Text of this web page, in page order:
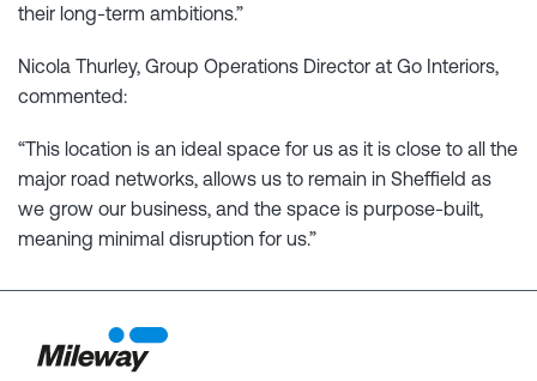
their long-term ambitions.”
Nicola Thurley, Group Operations Director at Go Interiors,
commented:
“This location is an ideal space for us as it is close to all the
major road networks, allows us to remain in Sheffield as
we grow our business, and the space is purpose-built,
meaning minimal disruption for us.”